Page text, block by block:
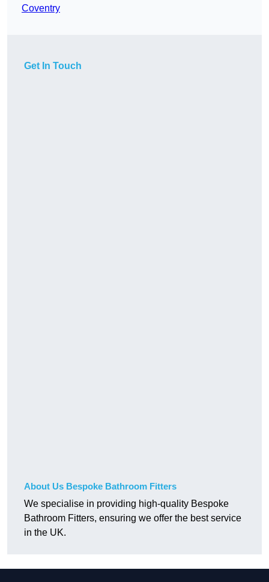
Coventry
Get In Touch
About Us Bespoke Bathroom Fitters
We specialise in providing high-quality Bespoke
Bathroom Fitters, ensuring we offer the best service
in the UK.